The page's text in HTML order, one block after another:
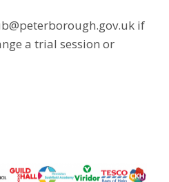
if
a trial session or